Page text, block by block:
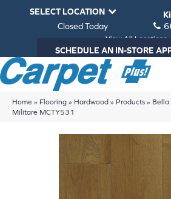
SELECT LOCATION
Closed Today
View All Locations
SCHEDULE AN IN-STORE
Home » Flooring » Hardwood » Products » Bella
Militare MCTY531